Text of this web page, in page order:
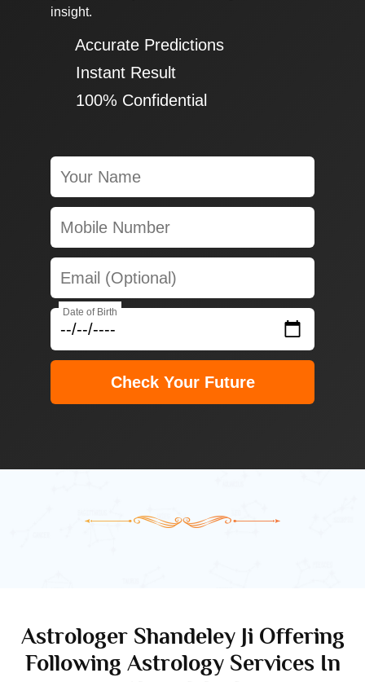
insight.
✔ Accurate Predictions
✔ Instant Result
✔ 100% Confidential
Date of Birth
Check Your Future
Astrologer Shandeley Ji Offering
Following Astrology Services In